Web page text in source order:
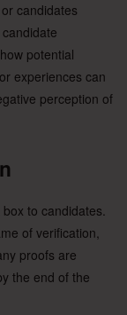
candidates
potential
experiences can
perception of
to candidates.
of verification,
proofs are
the end of the